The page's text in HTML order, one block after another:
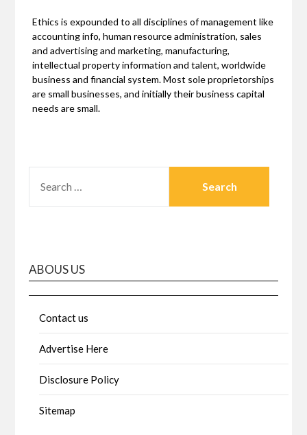
Ethics is expounded to all disciplines of management like
accounting info, human resource administration, sales
and advertising and marketing, manufacturing,
intellectual property information and talent, worldwide
business and financial system. Most sole proprietorships
are small businesses, and initially their business capital
needs are small.
FOR:
ABOUS US
Contact us
Advertise Here
Disclosure Policy
Sitemap